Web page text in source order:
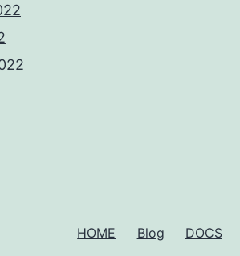
HOME Blog DOCS